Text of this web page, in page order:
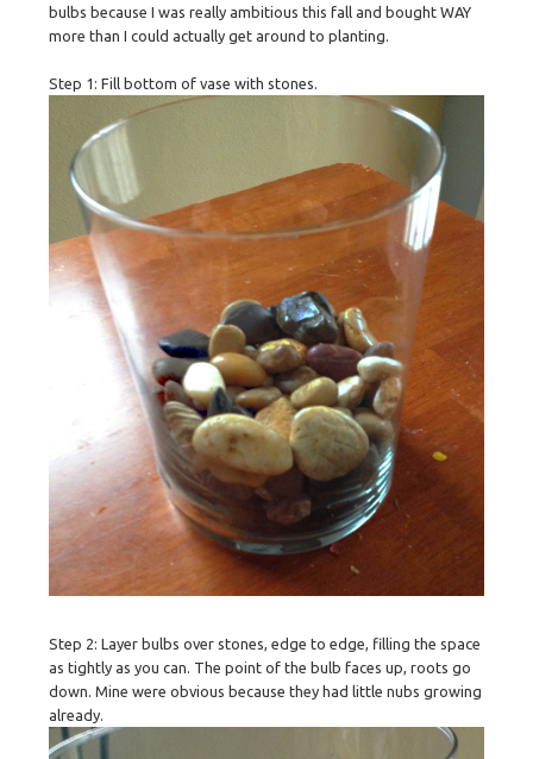
bulbs because I was really ambitious this fall and bought WAY
more than I could actually get around to planting.
Step 1: Fill bottom of vase with stones.
Step 2: Layer bulbs over stones, edge to edge, filling the space
as tightly as you can. The point of the bulb faces up, roots go
down. Mine were obvious because they had little nubs growing
already.